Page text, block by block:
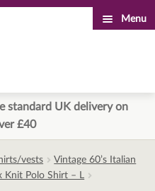
Menu
standard UK delivery on
£40
vests
Vintage 60’s Italian
Knit Polo Shirt – L